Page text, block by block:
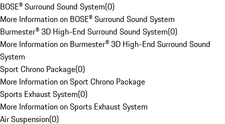
BOSE® Surround Sound System(0)
More Information on BOSE® Surround Sound System
Burmester® 3D High-End Surround Sound System(0)
More Information on Burmester® 3D High-End Surround Sound
System
Sport Chrono Package(0)
More Information on Sport Chrono Package
Sports Exhaust System(0)
More Information on Sports Exhaust System
Air Suspension(0)